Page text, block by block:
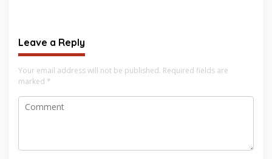
Leave a Reply
Your email address will not be published. Required fields are
marked *